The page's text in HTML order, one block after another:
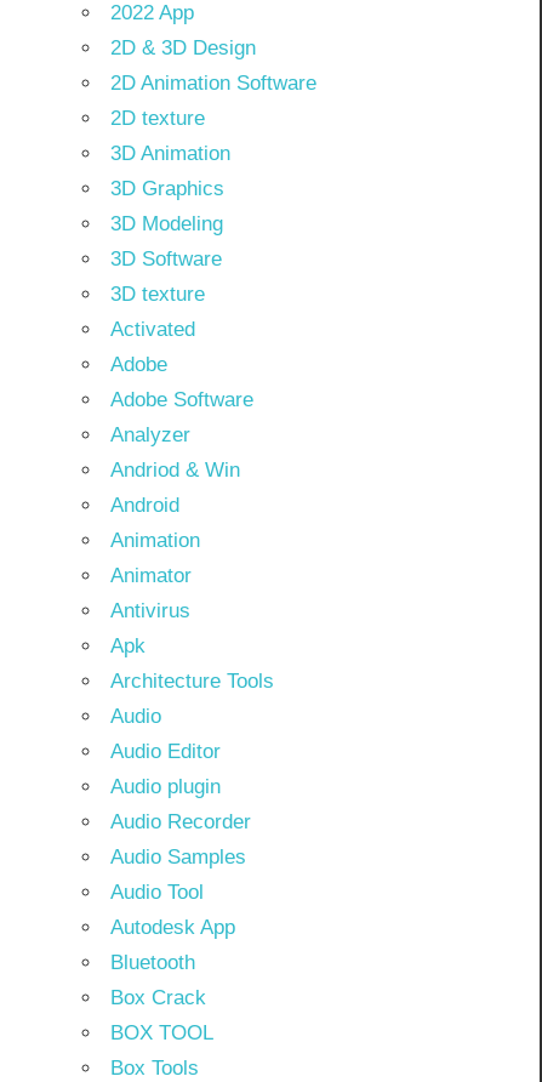
2022 App
2D & 3D Design
2D Animation Software
2D texture
3D Animation
3D Graphics
3D Modeling
3D Software
3D texture
Activated
Adobe
Adobe Software
Analyzer
Andriod & Win
Android
Animation
Animator
Antivirus
Apk
Architecture Tools
Audio
Audio Editor
Audio plugin
Audio Recorder
Audio Samples
Audio Tool
Autodesk App
Bluetooth
Box Crack
BOX TOOL
Box Tools